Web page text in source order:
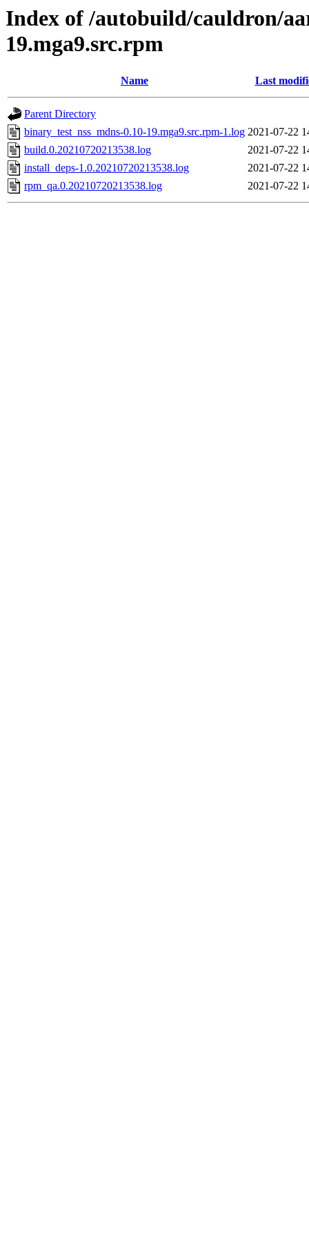
Index of /autobuild/cauldron/
19.mga9.src.rpm
Name Last
Parent Directory
binary_test_nss_mdns-0.10-19.mga9.src.rpm-1.log 2021-07-22
build.0.20210720213538.log
2021-07-22
install_deps-1.0.20210720213538.log
2021-07-22
rpm_qa.0.20210720213538.log
2021-07-22